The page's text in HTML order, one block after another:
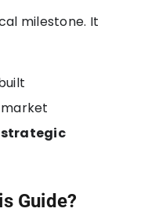
milestone. It
strategic
Guide?